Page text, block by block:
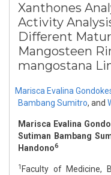
Xanthones
Activity
Different
Mangosteen
mangostana
Marisca Evalina
Bambang Sumitro, and
Marisca Evalina
Sutiman Bambang
Handono6
1 Faculty of Medicine,